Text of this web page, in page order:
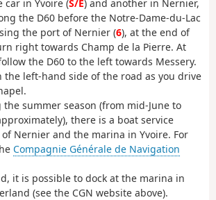
car in Yvoire (S/E) and another in Nernier,
the D60 before the Notre-Dame-du-Lac
the port of Nernier (6), at the end of
right towards Champ de la Pierre. At
the D60 to the left towards Messery.
the left-hand side of the road as you drive
the summer season (from mid-June to
there is a boat service
Nernier and the marina in Yvoire. For
Compagnie Générale de Navigation
it is possible to dock at the marina in
(see the CGN website above).